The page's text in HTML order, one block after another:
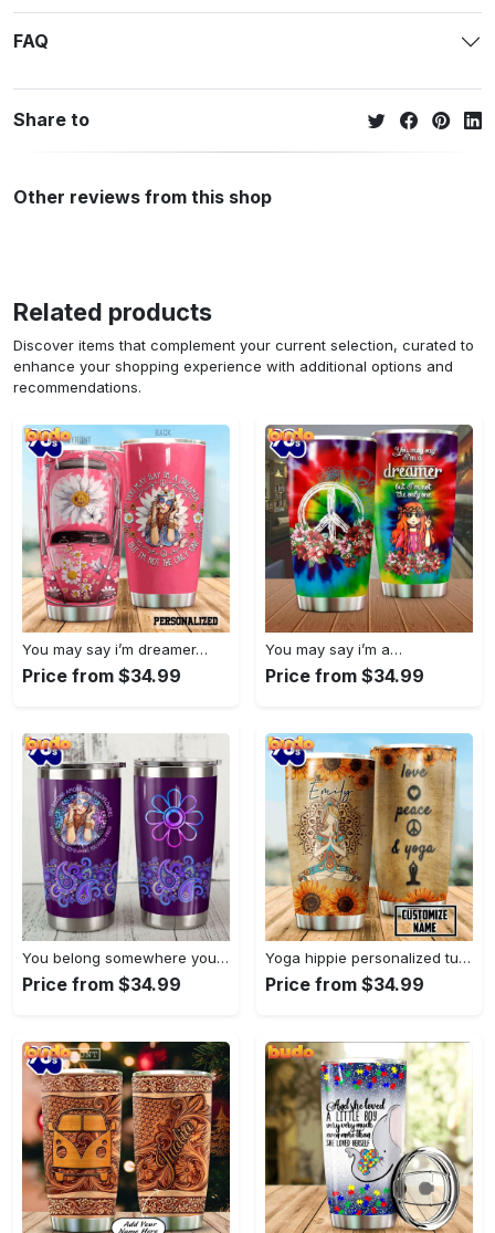
FAQ
Share to
Other reviews from this shop
Related products
Discover items that complement your current selection, curated to
enhance your shopping experience with additional options and
recommendations.
You may say i’m dreamer…
Price from $34.99
You may say i’m a…
Price from $34.99
You belong somewhere you fell…
Price from $34.99
Yoga hippie personalized tumbler
Price from $34.99